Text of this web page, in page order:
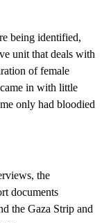
being identified,
unit that deals with
of female
in with little
only had bloodied
the
documents
the Gaza Strip and